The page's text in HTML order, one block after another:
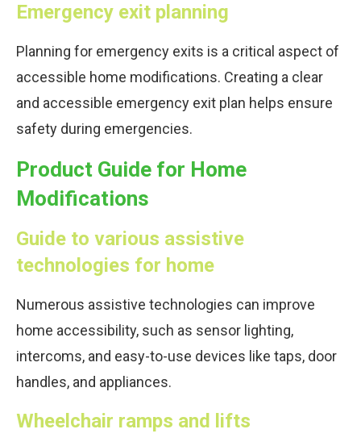
Emergency exit planning
Planning for emergency exits is a critical aspect of
accessible home modifications. Creating a clear
and accessible emergency exit plan helps ensure
safety during emergencies.
Product Guide for Home
Modifications
Guide to various assistive
technologies for home
Numerous assistive technologies can improve
home accessibility, such as sensor lighting,
intercoms, and easy-to-use devices like taps, door
handles, and appliances.
Wheelchair ramps and lifts